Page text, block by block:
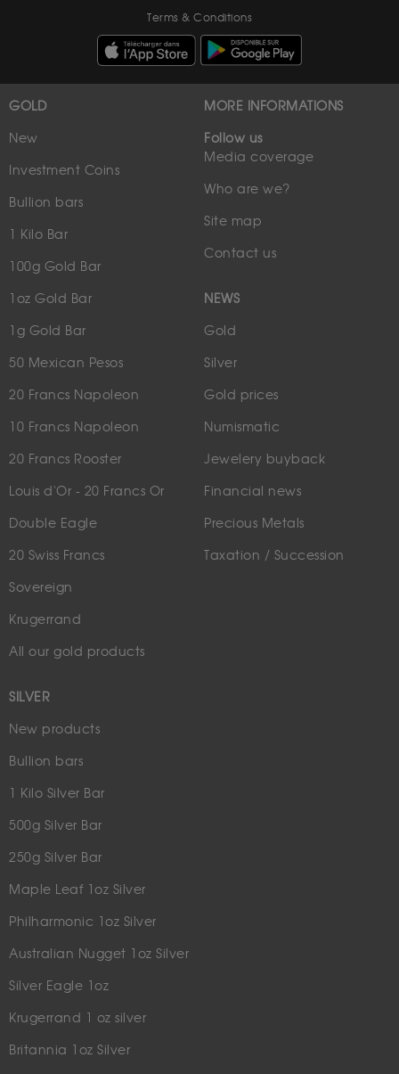
Terms & Conditions
GOLD
New
Investment Coins
Bullion bars
1 Kilo Bar
100g Gold Bar
1oz Gold Bar
1g Gold Bar
50 Mexican Pesos
20 Francs Napoleon
10 Francs Napoleon
20 Francs Rooster
Louis d'Or - 20 Francs Or
Double Eagle
20 Swiss Francs
Sovereign
Krugerrand
All our gold products
SILVER
New products
Bullion bars
1 Kilo Silver Bar
500g Silver Bar
250g Silver Bar
Maple Leaf 1oz Silver
Philharmonic 1oz Silver
Australian Nugget 1oz Silver
Silver Eagle 1oz
Krugerrand 1 oz silver
Britannia 1oz Silver
MORE INFORMATIONS
Follow us
Media coverage
Who are we?
Site map
Contact us
NEWS
Gold
Silver
Gold prices
Numismatic
Jewelery buyback
Financial news
Precious Metals
Taxation / Succession